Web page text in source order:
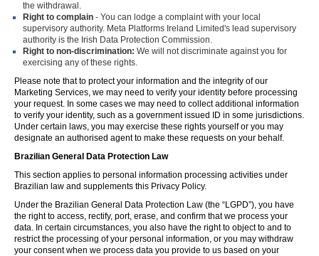
the withdrawal.
Right to complain - You can lodge a complaint with your local
supervisory authority. Meta Platforms Ireland Limited's lead supervisory
authority is the Irish Data Protection Commission.
Right to non-discrimination: We will not discriminate against you for
exercising any of these rights.
Please note that to protect your information and the integrity of our
Marketing Services, we may need to verify your identity before processing
your request. In some cases we may need to collect additional information
to verify your identity, such as a government issued ID in some jurisdictions.
Under certain laws, you may exercise these rights yourself or you may
designate an authorised agent to make these requests on your behalf.
Brazilian General Data Protection Law
This section applies to personal information processing activities under
Brazilian law and supplements this Privacy Policy.
Under the Brazilian General Data Protection Law (the “LGPD”), you have
the right to access, rectify, port, erase, and confirm that we process your
data. In certain circumstances, you also have the right to object to and to
restrict the processing of your personal information, or you may withdraw
your consent when we process data you provide to us based on your